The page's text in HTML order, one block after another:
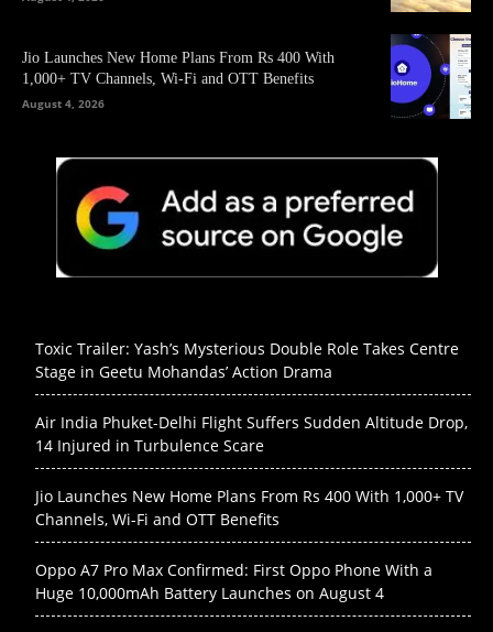
Jio Launches New Home Plans From Rs 400 With
1,000+ TV Channels, Wi-Fi and OTT Benefits
August 4, 2026
Toxic Trailer: Yash’s Mysterious Double Role Takes Centre
Stage in Geetu Mohandas’ Action Drama
Air India Phuket-Delhi Flight Suffers Sudden Altitude Drop,
14 Injured in Turbulence Scare
Jio Launches New Home Plans From Rs 400 With 1,000+ TV
Channels, Wi-Fi and OTT Benefits
Oppo A7 Pro Max Confirmed: First Oppo Phone With a
Huge 10,000mAh Battery Launches on August 4